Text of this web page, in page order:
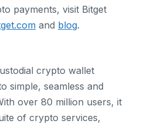
payments, visit Bitget
and blog.
crypto wallet
simple, seamless and
over 80 million users, it
of crypto services,